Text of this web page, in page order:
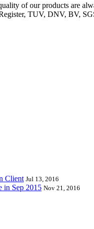
of our products are
TUV, DNV, BV,
Client Jul 13, 2016
in Sep 2015 Nov 21, 2016